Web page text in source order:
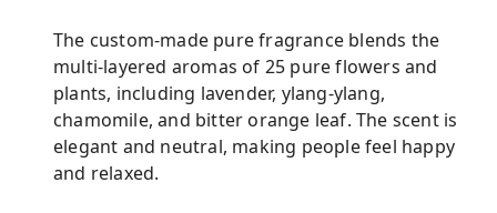
The custom-made pure fragrance blends the
multi-layered aromas of 25 pure flowers and
plants, including lavender, ylang-ylang,
chamomile, and bitter orange leaf. The scent is
elegant and neutral, making people feel happy
and relaxed.